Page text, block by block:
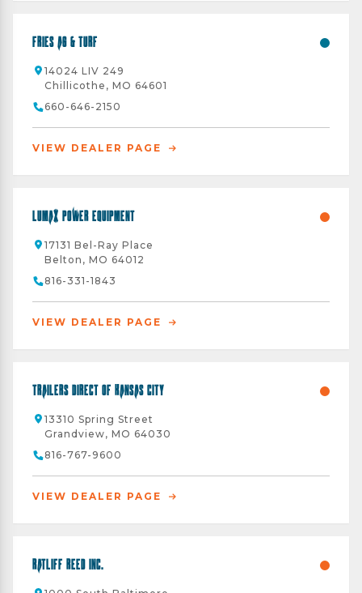
Fries AG & Turf
14024 LIV 249
Chillicothe, MO 64601
660-646-2150
VIEW DEALER PAGE
Lumax Power Equipment
17131 Bel-Ray Place
Belton, MO 64012
816-331-1843
VIEW DEALER PAGE
Trailers Direct of Kansas City
13310 Spring Street
Grandview, MO 64030
816-767-9600
VIEW DEALER PAGE
Ratliff Reed Inc.